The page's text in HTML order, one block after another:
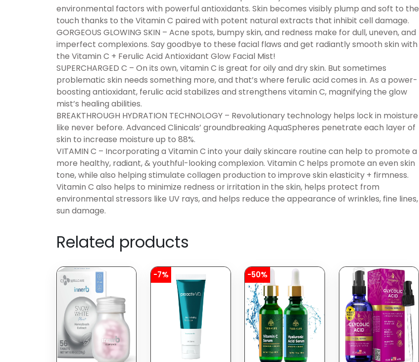
environmental factors with powerful antioxidants. Skin becomes visibly plump and soft to the
touch thanks to the Vitamin C paired with potent natural extracts that inhibit cell damage.
GORGEOUS GLOWING SKIN – Acne spots, bumpy skin, and redness make for dull, uneven, and
imperfect complexions. Say goodbye to these facial flaws and get radiantly smooth skin with
the Vitamin C + Ferulic Acid Antioxidant Glow Facial Mist!
SUPERCHARGED C – On its own, vitamin C is great for oily and dry skin. But sometimes
problematic skin needs something more, and that’s where ferulic acid comes in. As a power-
boosting antioxidant, ferulic acid stabilizes and strengthens vitamin C, magnifying the glow
mist’s healing abilities.
BREAKTHROUGH HYDRATION TECHNOLOGY – Revolutionary technology helps lock in moisture
like never before. Advanced Clinicals’ groundbreaking AquaSpheres penetrate each layer of
skin to increase moisture up to 88%.
VITAMIN C – Incorporating a Vitamin C into your daily skincare routine can help to promote a
more healthy, radiant, & youthful-looking complexion. Vitamin C helps promote an even skin
tone, while also helping stimulate collagen production to improve skin elasticity + firmness.
Vitamin C also helps to minimize redness or irritation in the skin, helps protect from
environmental stressors like UV rays, and helps reduce the appearance of wrinkles, fine lines,
sun damage.
Related products
-7% -50%